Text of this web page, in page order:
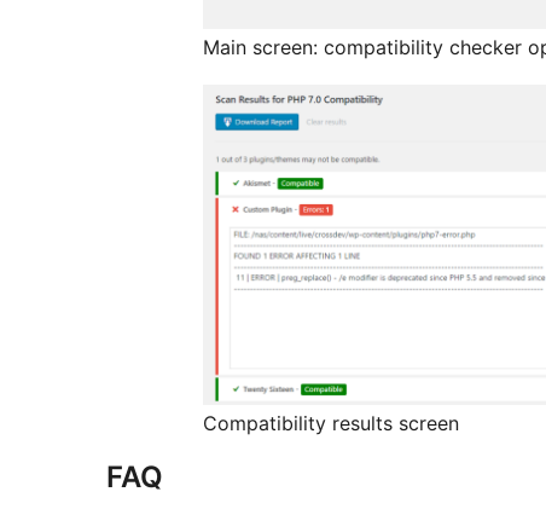
Main screen: compatibility checker
Compatibility results screen
FAQ